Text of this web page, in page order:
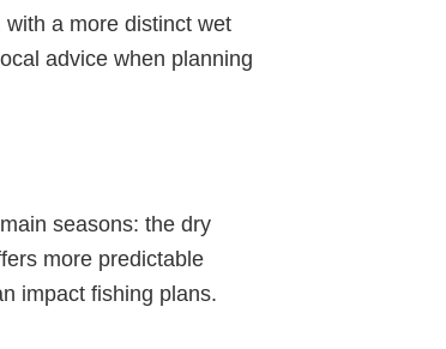
a more distinct wet
advice when planning
seasons: the dry
more predictable
impact fishing plans.